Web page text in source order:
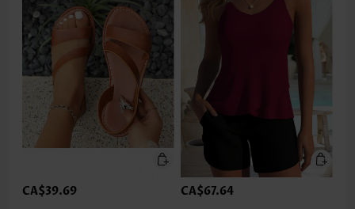
CA$39.69 CA$67.64